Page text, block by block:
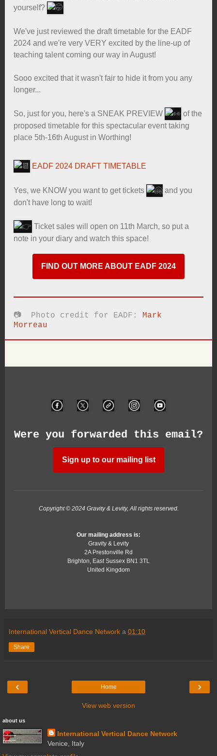
yourself?
We've just reviewed the draft timetable for the EADF
2024 and we're very VERY excited by the line-up of
teaching talent coming our way in August!
Sooo excited that it wasn't fair to hide it from you any
longer...
So, just for you, here's a SNEAK PREVIEW
of the
proposed timetable for this spectacular event taking
place 5th-16th August in Worthing!
EADF 2024 DRAFT TIMETABLE
Yes, we KNOW you want to get tickets
and you
don't have long to wait!
Ticket sales will open on 11th March, so put a
note in your diary and watch this space!
FIND OUT MORE ABOUT EADF 2024
📷 Photo credit for EADF:
Mark
Morreau
Were you forwarded this email?
Sign up to our mailing list
Copyright © 2024 Gravity & Levity, All rights reserved.
Our mailing address is:
Gravity & Levity
2A Prestonville Rd
Brighton East Sussex BN1 3TL
United Kingdom
International Vertical Dance Network a 01:10
Share
‹ ›
Home
View web version
about us
International Vertical Dance Network
Venice, Italy